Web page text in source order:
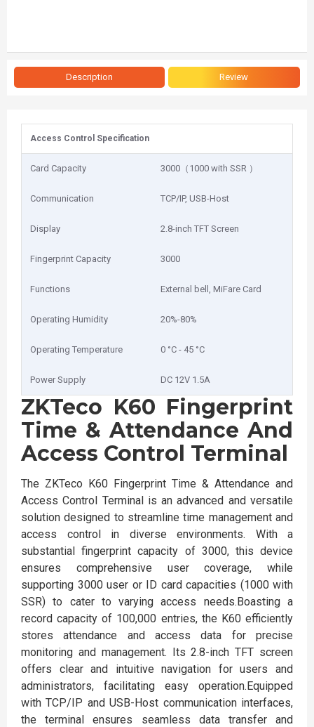
Description Review
Access Control Specification
Card Capacity 3000（1000 with SSR ）
Communication TCP/IP, USB-Host
Display 2.8-inch TFT Screen
Fingerprint Capacity 3000
Functions External bell, MiFare Card
Operating Humidity 20%-80%
Operating Temperature 0 °C - 45 °C
Power Supply DC 12V 1.5A
ZKTeco K60 Fingerprint
Time & Attendance And
Access Control Terminal
The ZKTeco K60 Fingerprint Time & Attendance and
Access Control Terminal is an advanced and versatile
solution designed to streamline time management and
access control in diverse environments. With a
substantial fingerprint capacity of 3000, this device
ensures comprehensive user coverage, while
supporting 3000 user or ID card capacities (1000 with
SSR) to cater to varying access needs.Boasting a
record capacity of 100,000 entries, the K60 efficiently
stores attendance and access data for precise
monitoring and management. Its 2.8-inch TFT screen
offers clear and intuitive navigation for users and
administrators, facilitating easy operation.Equipped
with TCP/IP and USB-Host communication interfaces,
the terminal ensures seamless data transfer and